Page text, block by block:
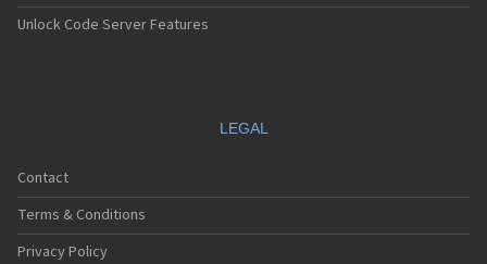
Unlock Code Server Features
LEGAL
Contact
Terms & Conditions
Privacy Policy